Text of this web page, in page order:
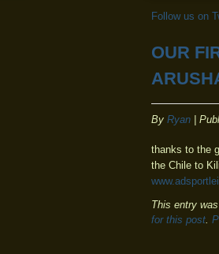
Follow us on
OUR
By Ryan |
thanks to the
the Chile to
This entry
for this post.